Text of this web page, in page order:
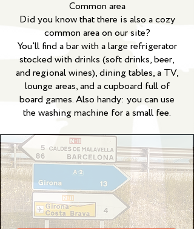
Common area
Did you know that there is also a cozy
common area on our site?
You'll find a bar with a large refrigerator
stocked with drinks (soft drinks, beer,
and regional wines), dining tables, a TV,
lounge areas, and a cupboard full of
board games. Also handy: you can use
the washing machine for a small fee.